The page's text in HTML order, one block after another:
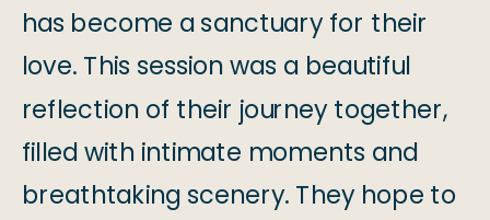
has become a sanctuary for their
love. This session was a beautiful
reflection of their journey together,
filled with intimate moments and
breathtaking scenery. They hope to